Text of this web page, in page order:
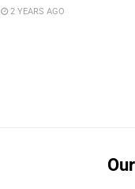
2 YEARS AGO